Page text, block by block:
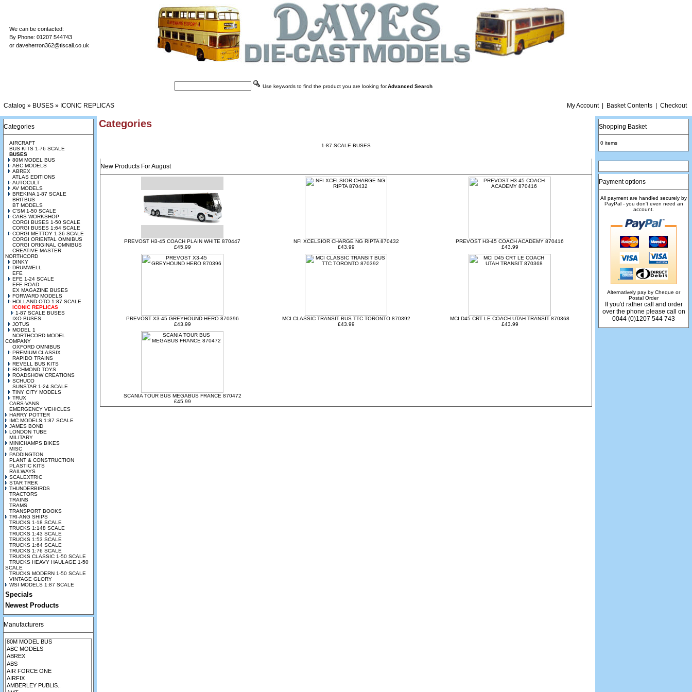
We can be contacted:
By Phone: 01207 544743
or daveherron362@tiscali.co.uk
Use keywords to find the product you are looking for.Advanced Search
Catalog » BUSES » ICONIC REPLICAS My Account| Basket Contents Checkout
Categories
AIRCRAFT
BUS KITS 1-76 SCALE
BUSES
80M MODEL BUS
ABC MODELS
ABREX
ATLAS EDITIONS
AUTOCULT
AV MODELS
BREKINA 1-87 SCALE
BRITBUS
BT MODELS
C'SM 1-50 SCALE
CARS WORKSHOP
CORGI BUSES 1-50 SCALE
CORGI BUSES 1:64 SCALE
CORGI METTOY 1-36 SCALE
CORGI ORIENTAL OMNIBUS
CORGI ORIGINAL OMNIBUS
CREATIVE MASTER
NORTHCORD
DINKY
DRUMWELL
EFE
EFE 1-24 SCALE
EFE ROAD
EX MAGAZINE BUSES
FORWARD MODELS
HOLLAND OTO 1:87 SCALE
ICONIC REPLICAS
1-87 SCALE BUSES
IXO BUSES
JOTUS
MODEL 1
NORTHCORD MODEL
COMPANY
OXFORD OMNIBUS
PREMIUM CLASSIX
RAPIDO TRAINS
REVELL BUS KITS
RICHMOND TOYS
ROADSHOW CREATIONS
SCHUCO
SUNSTAR 1-24 SCALE
TINY CITY MODELS
TRUX
CARS-VANS
EMERGENCY VEHICLES
HARRY POTTER
IMC MODELS 1:87 SCALE
JAMES BOND
LONDON TUBE
MILITARY
MINICHAMPS BIKES
MISC
PADDINGTON
PLANT & CONSTRUCTION
PLASTIC KITS
RAILWAYS
SCALEXTRIC
STAR TREK
THUNDERBIRDS
TRACTORS
TRAINS
TRAMS
TRANSPORT BOOKS
TRI-ANG SHIPS
TRUCKS 1-18 SCALE
TRUCKS 1:148 SCALE
TRUCKS 1:43 SCALE
TRUCKS 1:53 SCALE
TRUCKS 1:64 SCALE
TRUCKS 1:76 SCALE
TRUCKS CLASSIC 1-50 SCALE
TRUCKS HEAVY HAULAGE 1-50
SCALE
TRUCKS MODERN 1-50 SCALE
VINTAGE GLORY
WSI MODELS 1:87 SCALE
Specials
Newest Products
Manufacturers
Categories
1-87 SCALE BUSES
New Products For August
PREVOST H3-45 COACH PLAIN WHITE 870447
£45.99
NFI XCELSIOR CHARGE NG RIPTA 870432
£43.99
PREVOST H3-45 COACH ACADEMY 870416
£43.99
PREVOST X3-45 GREYHOUND HERO 870396
£43.99
MCI CLASSIC TRANSIT BUS TTC TORONTO 870392
£43.99
MCI D45 CRT LE COACH UTAH TRANSIT 870368
£43.99
SCANIA TOUR BUS MEGABUS FRANCE 870472
£45.99
Shopping Basket
0 items
Payment options
All payment are handled securely by
PayPal - you don't even need an
account.
Alternatively pay by Cheque or
Postal Order
If you'd rather call and order
over the phone please call on
0044 (0)1207 544 743